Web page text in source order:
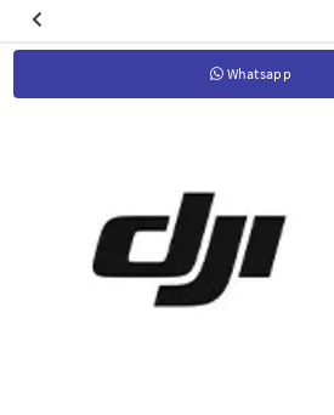
Whatsapp